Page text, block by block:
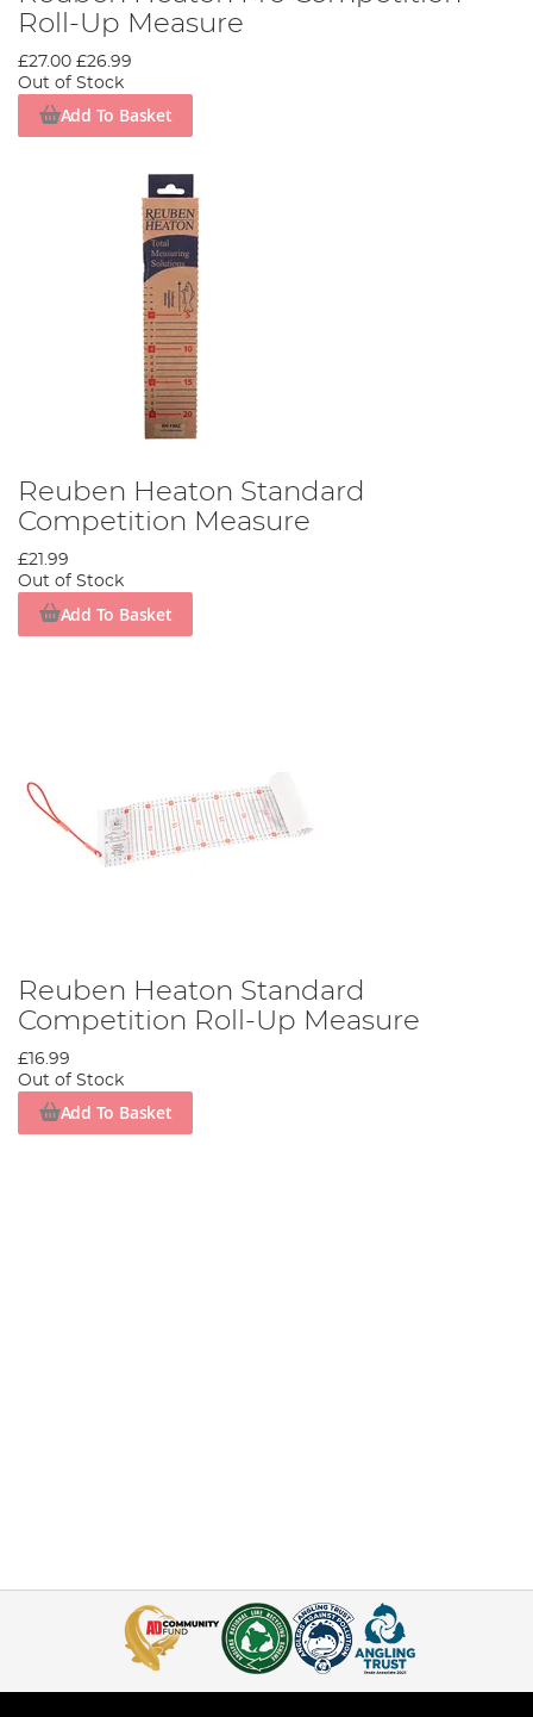
Roll-Up Measure
£27.00 £26.99
Out of Stock
Add To Basket
Reuben Heaton Standard
Competition Measure
£21.99
Out of Stock
Add To Basket
Reuben Heaton Standard
Competition Roll-Up Measure
£16.99
Out of Stock
Add To Basket